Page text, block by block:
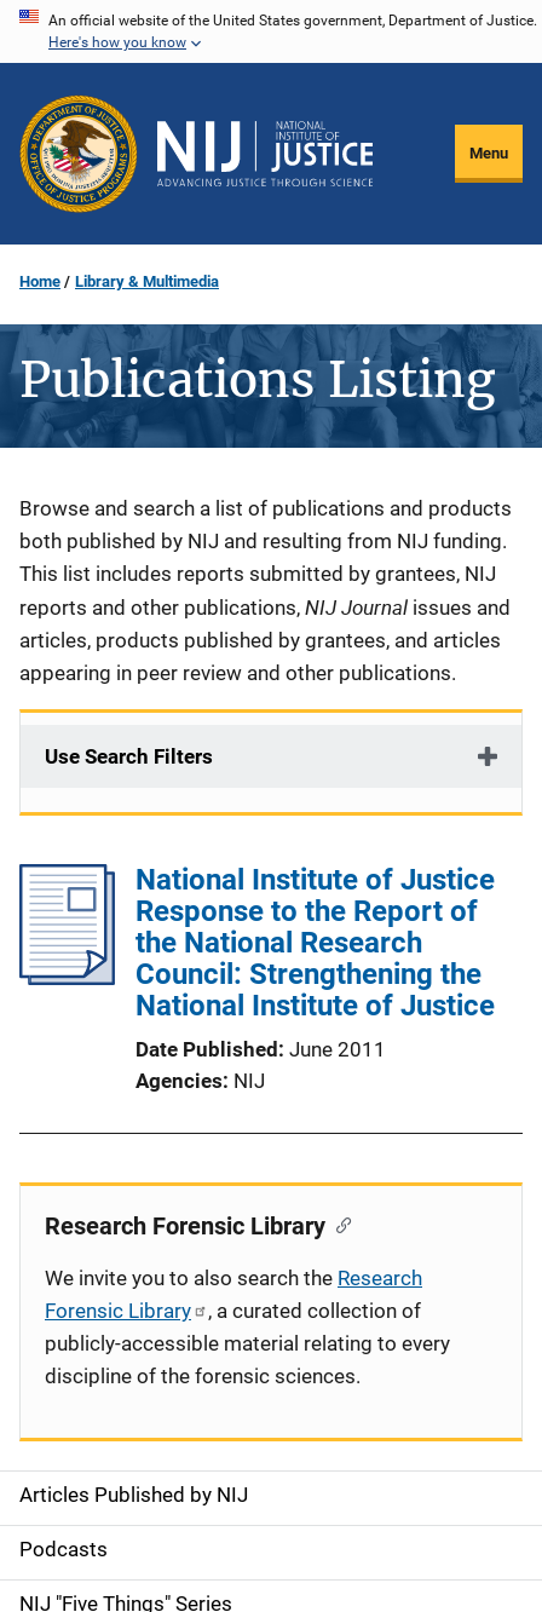
Skip
content
An official website of the United States government, Department of Justice.
Here's how you know
Menu
Home Library & Multimedia
Publications Listing
Description
Browse and search a list of publications and products
both published by NIJ and resulting from NIJ funding.
This list includes reports submitted by grantees, NIJ
reports and other publications, NIJ Journal issues and
articles, products published by grantees, and articles
appearing in peer review and other publications.
Use Search Filters
National Institute of Justice
Response to the Report of
the National Research
Council: Strengthening the
National Institute of Justice
Date Published June 2011
Agencies NIJ
S
i
d
Articles Published by NIJ
Podcasts
NIJ "Five Things" Series
Research Forensic Library
We invite you to also search the Research
Forensic Library
, a curated collection of
publicly-accessible material relating to every
discipline of the forensic sciences.